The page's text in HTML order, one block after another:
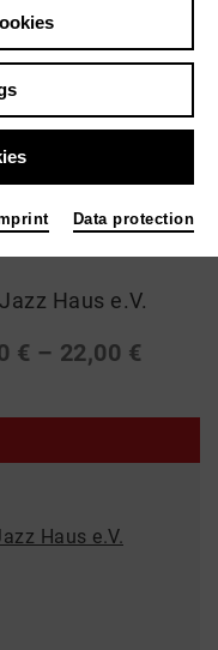
- Tixier
Haus e.V.
€ – 22,00 €
Haus e.V.
Data protection